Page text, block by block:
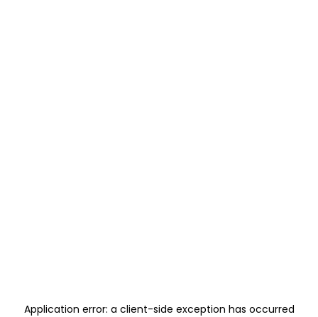
Application error: a client-side exception has occurred